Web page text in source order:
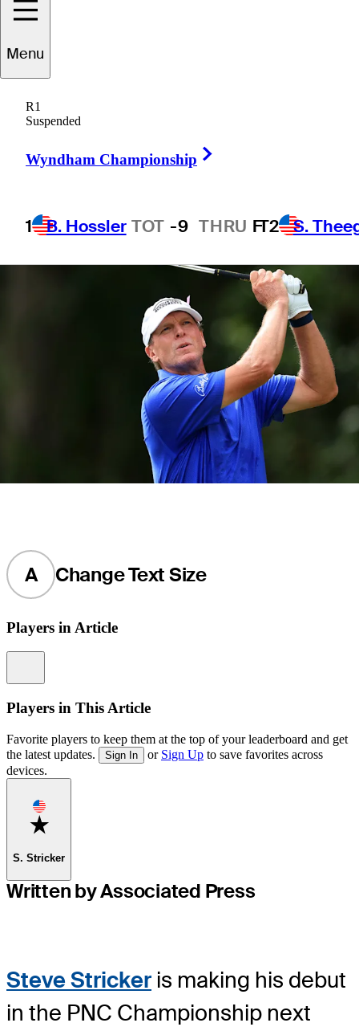
Menu
R1
Suspended
Wyndham Championship
1 B. Hossler TOT -9 THRU FT2 S.
daughter Izzi
1 Min Read Latest
A Change Text Size
Players in Article
Players in This Article
Favorite players to keep them at the top of your leaderboard and get
the latest updates.
Sign In or Sign Up to save favorites across
devices.
Favorite
S. Stricker
Written by Associated Press
Steve Stricker is making his debut
in the PNC Championship next